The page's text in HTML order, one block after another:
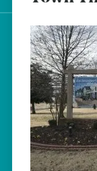
Popular
Stories
Explore Regions
Explore Topics
Stay